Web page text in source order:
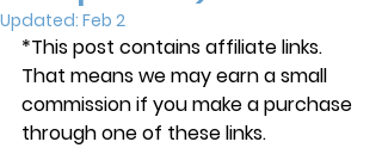
Updated: Feb 2
*This post contains affiliate links.
That means we may earn a small
commission if you make a purchase
through one of these links.